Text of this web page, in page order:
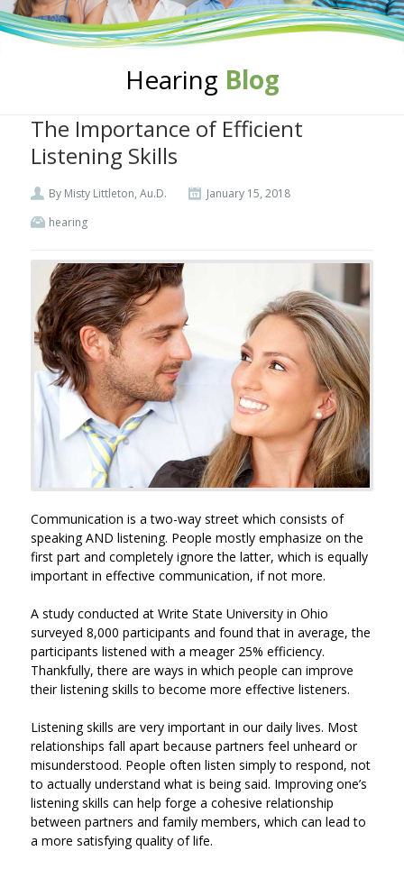
Hearing Blog
The Importance of Efficient
Listening Skills
By Misty Littleton, Au.D.
January 15, 2018
hearing
Communication is a two-way street which consists of
speaking AND listening. People mostly emphasize on the
first part and completely ignore the latter, which is equally
important in effective communication, if not more.
A study conducted at Write State University in Ohio
surveyed 8,000 participants and found that in average, the
participants listened with a meager 25% efficiency.
Thankfully, there are ways in which people can improve
their listening skills to become more effective listeners.
Listening skills are very important in our daily lives. Most
relationships fall apart because partners feel unheard or
misunderstood. People often listen simply to respond, not
to actually understand what is being said. Improving one’s
listening skills can help forge a cohesive relationship
between partners and family members, which can lead to
a more satisfying quality of life.